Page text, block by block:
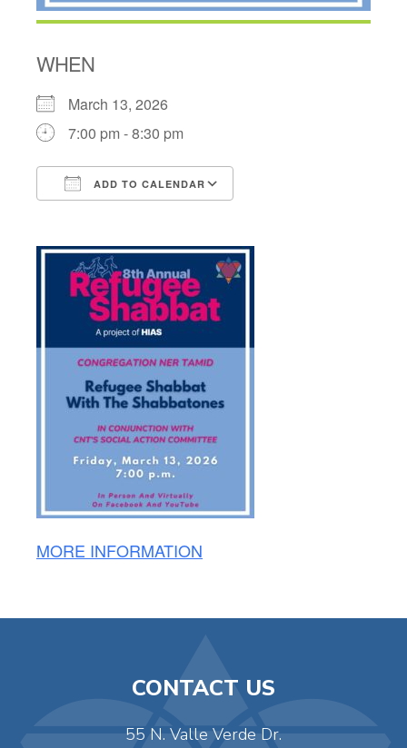
WHEN
March 13, 2026
7:00 pm - 8:30 pm
ADD TO CALENDAR
MORE INFORMATION
CONTACT US
55 N. Valle Verde Dr.